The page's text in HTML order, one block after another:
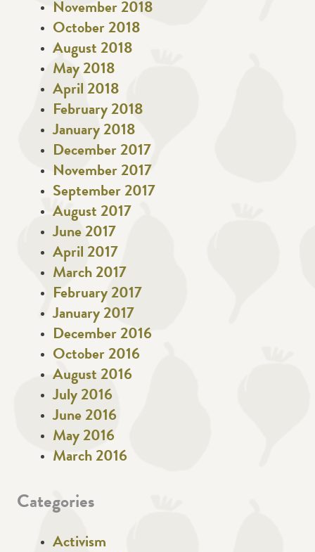
November 2018
October 2018
August 2018
May 2018
April 2018
February 2018
January 2018
December 2017
November 2017
September 2017
August 2017
June 2017
April 2017
March 2017
February 2017
January 2017
December 2016
October 2016
August 2016
July 2016
June 2016
May 2016
March 2016
Categories
Activism